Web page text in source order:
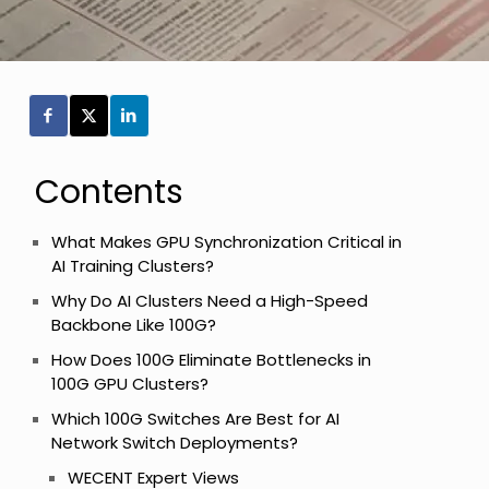
Contents
What Makes GPU Synchronization Critical in
AI Training Clusters?
Why Do AI Clusters Need a High-Speed
Backbone Like 100G?
How Does 100G Eliminate Bottlenecks in
100G GPU Clusters?
Which 100G Switches Are Best for AI
Network Switch Deployments?
WECENT Expert Views